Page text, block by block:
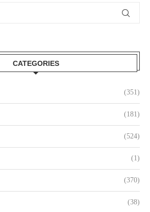
CATEGORIES
(351)
(181)
(524)
(1)
(370)
(38)